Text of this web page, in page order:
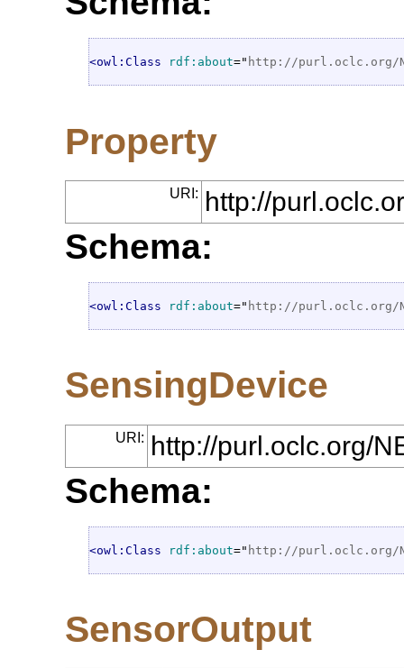
<owl:Class rdf:about=" http://purl.oclc.org/
Property
URI: http://
Schema:
<owl:Class rdf:about=" http://purl.oclc.org/
SensingDevice
URI: http://purl.oclc.org/
Schema:
<owl:Class rdf:about=" http://purl.oclc.org/
SensorOutput